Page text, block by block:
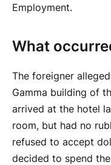
Employment.
What
The foreigner
Gamma building of
arrived at the hotel
room, but had no
refused to accept
decided to spend